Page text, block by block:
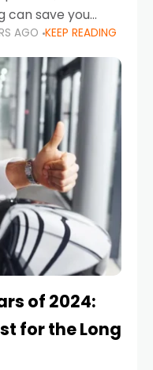
can save you
fines, and
navigating
AGO KEEP READING
of 2024:
for the Long